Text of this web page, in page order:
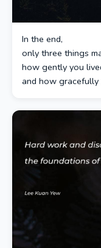
In the end,
only three things
how gently you
and how